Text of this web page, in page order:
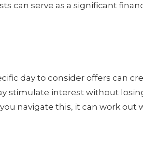
can serve as a significant
day to consider offers can
stimulate interest without
navigate this, it can work out